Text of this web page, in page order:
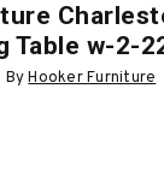
Table w-2-
ByHooker Furniture